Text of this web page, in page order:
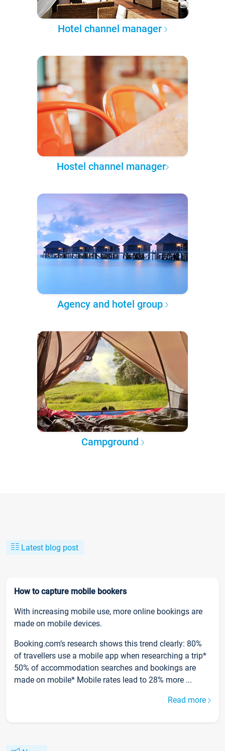
Hotel channel manager
Hostel channel manager
Agency and hotel group
Campground
Latest blog post
How to capture mobile bookers
With increasing mobile use, more online bookings are
made on mobile devices.
Booking.com’s research shows this trend clearly: 80%
of travellers use a mobile app when researching a trip*
50% of accommodation searches and bookings are
made on mobile* Mobile rates lead to 28% more ...
Read more